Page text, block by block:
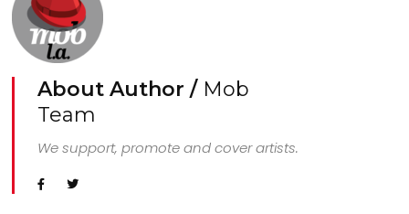
About Author / Mob
Team
We support, promote and cover artists.